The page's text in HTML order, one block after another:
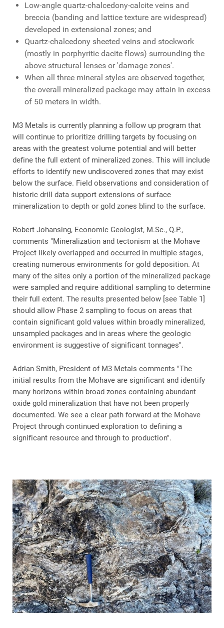
Low-angle quartz-chalcedony-calcite veins and
breccia (banding and lattice texture are widespread)
developed in extensional zones; and
Quartz-chalcedony sheeted veins and stockwork
(mostly in porphyritic dacite flows) surrounding the
above structural lenses or 'damage zones'.
When all three mineral styles are observed together,
the overall mineralized package may attain in excess
of 50 meters in width.
M3 Metals is currently planning a follow up program that
will continue to prioritize drilling targets by focusing on
areas with the greatest volume potential and will better
define the full extent of mineralized zones. This will include
efforts to identify new undiscovered zones that may exist
below the surface. Field observations and consideration of
historic drill data support extensions of surface
mineralization to depth or gold zones blind to the surface.
Robert Johansing, Economic Geologist, M.Sc., Q.P.,
comments "Mineralization and tectonism at the Mohave
Project likely overlapped and occurred in multiple stages,
creating numerous environments for gold deposition. At
many of the sites only a portion of the mineralized package
were sampled and require additional sampling to determine
their full extent. The results presented below [see Table 1]
should allow Phase 2 sampling to focus on areas that
contain significant gold values within broadly mineralized,
unsampled packages and in areas where the geologic
environment is suggestive of significant tonnages".
Adrian Smith, President of M3 Metals comments "The
initial results from the Mohave are significant and identify
many horizons within broad zones containing abundant
oxide gold mineralization that have not been properly
documented. We see a clear path forward at the Mohave
Project through continued exploration to defining a
significant resource and through to production".